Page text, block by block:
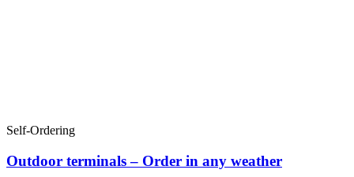
Self-Ordering
Outdoor terminals – Order in any weather